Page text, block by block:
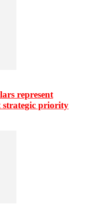
represent
strategic priority